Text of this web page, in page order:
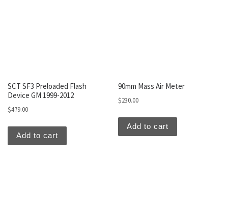
SCT SF3 Preloaded Flash
Device GM 1999-2012
$479.00
Add to cart
90mm Mass Air Meter
$230.00
Add to cart